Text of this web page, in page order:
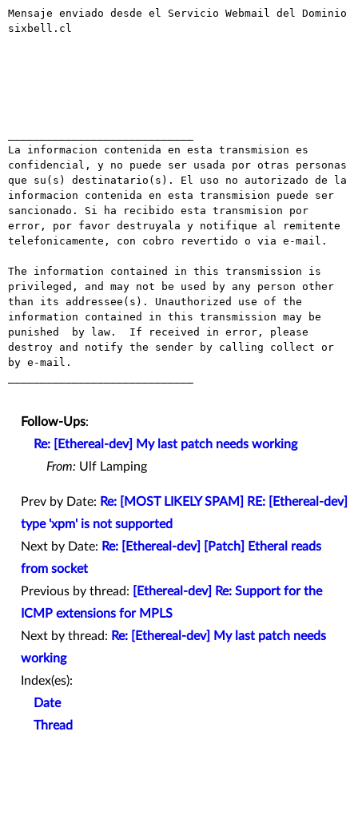
Mensaje enviado desde el Servicio Webmail del Dominio
sixbell.cl
La informacion contenida en esta transmision es
confidencial, y no puede ser usada por otras personas
que su(s) destinatario(s). El uso no autorizado de la
informacion contenida en esta transmision puede ser
sancionado. Si ha recibido esta transmision por
error, por favor destruyala y notifique al remitente
telefonicamente, con cobro revertido o via e-mail.
The information contained in this transmission is
privileged, and may not be used by any person other
than its addressee(s). Unauthorized use of the
information contained in this transmission may be
punished  by law.  If received in error, please
destroy and notify the sender by calling collect or
by e-mail.
Follow-Ups:
Re: [Ethereal-dev] My last patch needs working
From: Ulf Lamping
Prev by Date: Re: [MOST LIKELY SPAM] RE: [Ethereal-dev]
type 'xpm' is not supported
Next by Date: Re: [Ethereal-dev] [Patch] Etheral reads
from socket
Previous by thread:
[Ethereal-dev] Re: Support for the
ICMP extensions for MPLS
Next by thread: Re: [Ethereal-dev] My last patch needs
working
Index(es):
Date
Thread